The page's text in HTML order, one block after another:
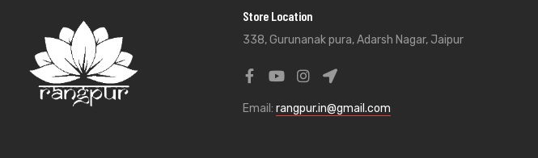
Store Location
338, Gurunanak pura, Adarsh Nagar, Jaipur
Email: rangpur.in@gmail.com